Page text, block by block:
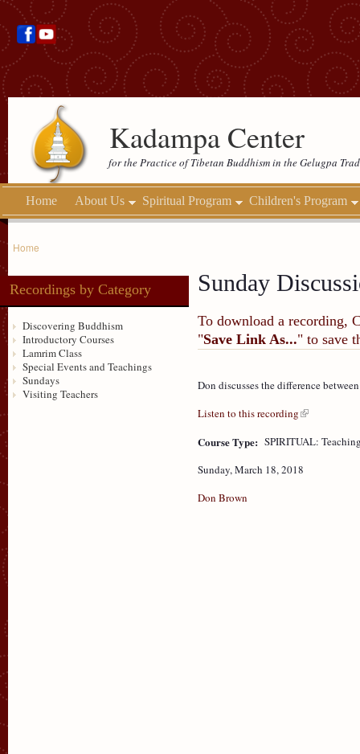
Kadampa Center
for the Practice of Tibetan Buddhism in the Gelugpa
Home About Us Spiritual Program Children's Program
Home
Recordings by Category
Discovering Buddhism
Introductory Courses
Lamrim Class
Special Events and Teachings
Sundays
Visiting Teachers
Sunday
To download a recording,
"Save Link As..." to save
Don discusses the difference
Listen to this recording
Course Type: SPIRITUAL:
Sunday, March 18, 2018
Don Brown